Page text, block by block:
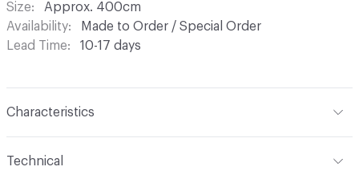
Size
Approx. 400cm
Availability
Made to Order / Special Order
Lead Time
10-17 days
Characteristics
Technical